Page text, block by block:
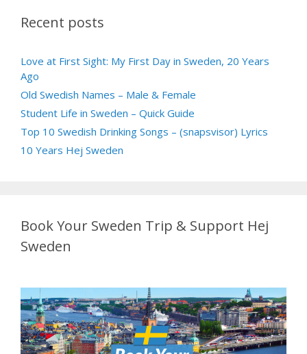
Recent posts
Love at First Sight: My First Day in Sweden, 20 Years
Ago
Old Swedish Names – Male & Female
Student Life in Sweden – Quick Guide
Top 10 Swedish Drinking Songs – (snapsvisor) Lyrics
10 Years Hej Sweden
Book Your Sweden Trip & Support Hej
Sweden